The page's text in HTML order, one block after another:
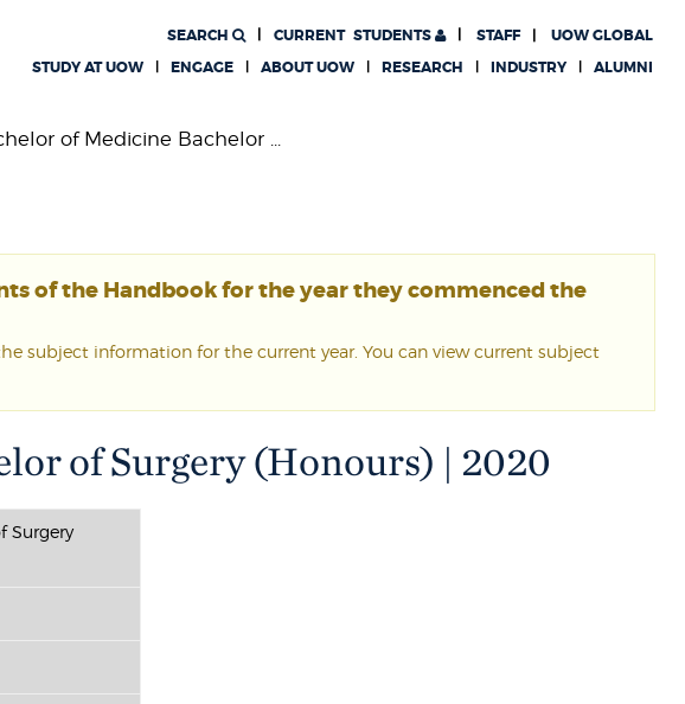
CURRENT STUDENTS UOW GLOBAL
SEARCH
STAFF
STUDY AT UOW
ENGAGE ABOUT UOW RESEARCH INDUSTRY ALUMNI
of Medicine Bachelor ...
of the Handbook for the year they commenced the
subject information for the current year. You can view current subject
of Surgery (Honours) | 2020
Surgery